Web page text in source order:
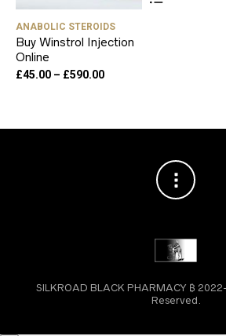
on
product
page
ANABOLIC STEROIDS
Buy Winstrol Injection
Online
£45.00 – £590.00Price
SILKROAD BLACK PHARMACY ₿
Reserved.